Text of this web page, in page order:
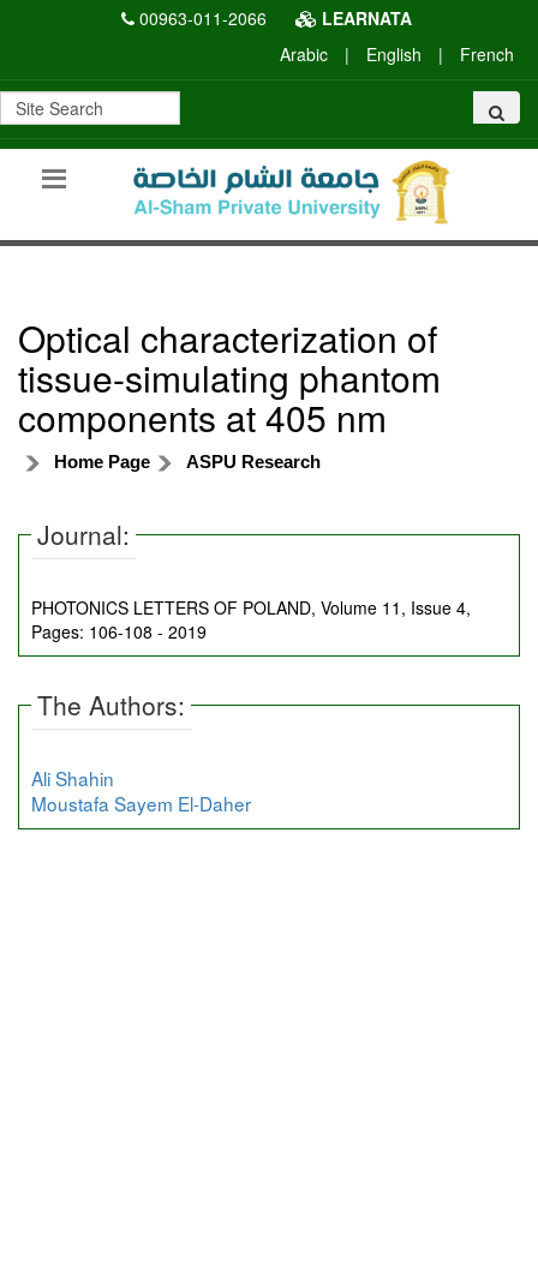
00963-011-2066
LEARNATA
Arabic
| English | French
Optical characterization of
tissue-simulating phantom
components at 405 nm
Home Page ASPU Research
Journal:
PHOTONICS LETTERS OF POLAND, Volume 11, Issue 4,
Pages: 106-108 - 2019
The Authors:
Ali Shahin
Moustafa Sayem El-Daher